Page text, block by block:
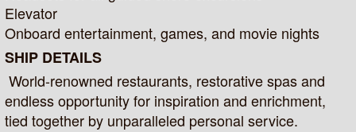
Elevator
Onboard entertainment, games, and movie nights
SHIP DETAILS
World-renowned restaurants, restorative spas and
endless opportunity for inspiration and enrichment,
tied together by unparalleled personal service.